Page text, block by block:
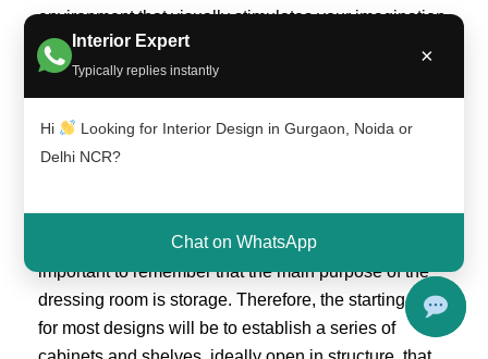
Interior Expert
Typically replies instantly
×
Hi
Looking for Interior Design in Gurgaon, Noida or
Delhi NCR?
Chat on WhatsApp
environment that visually stimulates your imagination
helps a lot. For this reason, the dressing
part of the house in which the owners can give free
rein to their decorativetastes, whether it involves the
design of a very feminine environment in pink and
purple colors or a golden vanity in the style of Marie
In any case, regardless of the decorative scheme, it is
important to remember that the main purpose of the
dressing room is storage. Therefore, the starting point
for most designs will be to establish a series of